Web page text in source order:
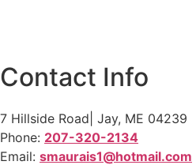
Contact Info
7 Hillside Road| Jay, ME 04239
Phone: 207-320-2134
Email: smaurais1@hotmail.com